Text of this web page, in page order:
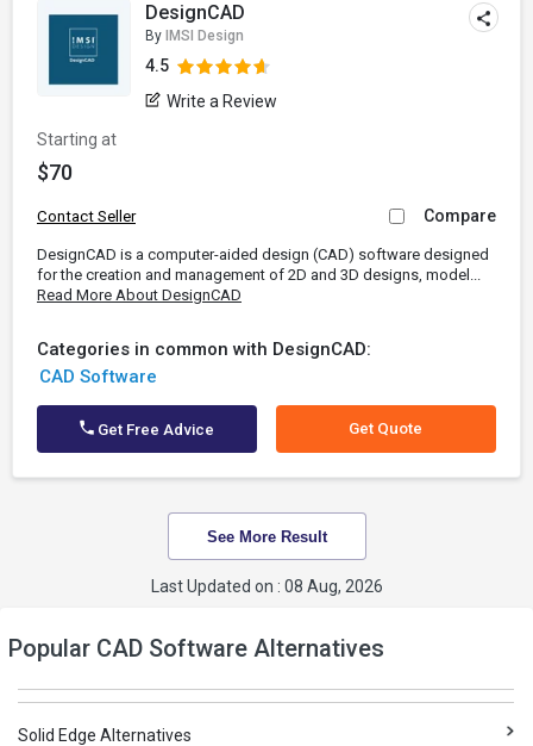
DesignCAD
By IMSI Design
4.5
Write a Review
Starting at
$70
Contact Seller Compare
DesignCAD is a computer-aided design (CAD) software designed
for the creation and management of 2D and 3D designs, model...
Read More About DesignCAD
Categories in common with DesignCAD:
CAD Software
Get Free Advice Get Quote
See More Result
Last Updated on : 08 Aug, 2026
Popular CAD Software Alternatives
Solid Edge Alternatives